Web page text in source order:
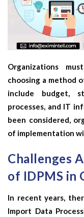
Organizations
choosing a method
include budget,
processes, and IT
been considered,
of implementation
Challenges
of IDPMS in
In recent years,
Import Data